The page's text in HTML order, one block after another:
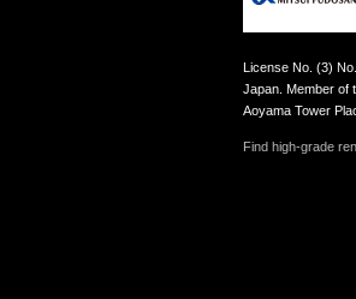
License No. (3)
Japan. Member of
Aoyama Tower
Find high-grade